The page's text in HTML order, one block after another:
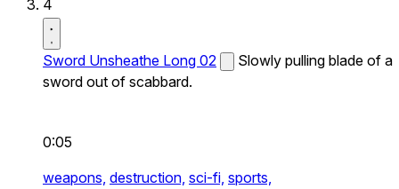
4
Sword Unsheathe Long 02
Slowly pulling blade of a
sword out of scabbard.
0:05
weapons, destruction, sci-fi, sports,